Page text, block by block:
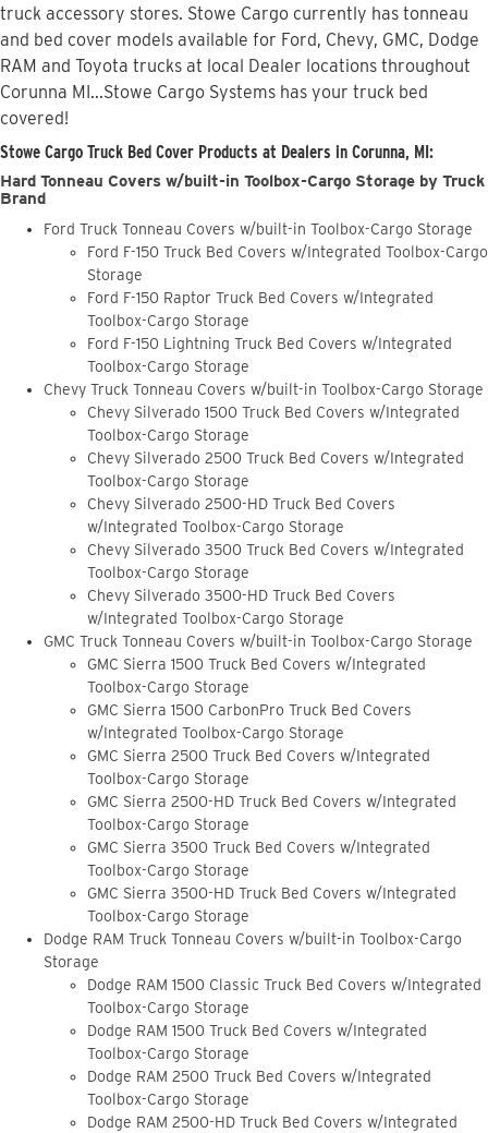
truck accessory stores. Stowe Cargo currently has tonneau
and bed cover models available for Ford, Chevy, GMC, Dodge
RAM and Toyota trucks at local Dealer locations throughout
Corunna MI...Stowe Cargo Systems has your truck bed
covered!
Stowe Cargo Truck Bed Cover Products at Dealers in Corunna, MI:
Hard Tonneau Covers w/built-in Toolbox-Cargo Storage by Truck
Brand
Ford Truck Tonneau Covers w/built-in Toolbox-Cargo Storage
Ford F-150 Truck Bed Covers w/Integrated Toolbox-Cargo
Storage
Ford F-150 Raptor Truck Bed Covers w/Integrated
Toolbox-Cargo Storage
Ford F-150 Lightning Truck Bed Covers w/Integrated
Toolbox-Cargo Storage
Chevy Truck Tonneau Covers w/built-in Toolbox-Cargo Storage
Chevy Silverado 1500 Truck Bed Covers w/Integrated
Toolbox-Cargo Storage
Chevy Silverado 2500 Truck Bed Covers w/Integrated
Toolbox-Cargo Storage
Chevy Silverado 2500-HD Truck Bed Covers
w/Integrated Toolbox-Cargo Storage
Chevy Silverado 3500 Truck Bed Covers w/Integrated
Toolbox-Cargo Storage
Chevy Silverado 3500-HD Truck Bed Covers
w/Integrated Toolbox-Cargo Storage
GMC Truck Tonneau Covers w/built-in Toolbox-Cargo Storage
GMC Sierra 1500 Truck Bed Covers w/Integrated
Toolbox-Cargo Storage
GMC Sierra 1500 CarbonPro Truck Bed Covers
w/Integrated Toolbox-Cargo Storage
GMC Sierra 2500 Truck Bed Covers w/Integrated
Toolbox-Cargo Storage
GMC Sierra 2500-HD Truck Bed Covers w/Integrated
Toolbox-Cargo Storage
GMC Sierra 3500 Truck Bed Covers w/Integrated
Toolbox-Cargo Storage
GMC Sierra 3500-HD Truck Bed Covers w/Integrated
Toolbox-Cargo Storage
Dodge RAM Truck Tonneau Covers w/built-in Toolbox-Cargo
Storage
Dodge RAM 1500 Classic Truck Bed Covers w/Integrated
Toolbox-Cargo Storage
Dodge RAM 1500 Truck Bed Covers w/Integrated
Toolbox-Cargo Storage
Dodge RAM 2500 Truck Bed Covers w/Integrated
Toolbox-Cargo Storage
Dodge RAM 2500-HD Truck Bed Covers w/Integrated